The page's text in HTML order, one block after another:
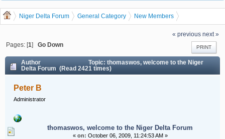
Niger Delta Forum General Category
New Members
thomaswos, welcome to the Niger Delta Forum
« previous next »
PRINT
Pages: [1]Go Down
Author
Topic: thomaswos, welcome to the Niger
Delta Forum (Read 2421 times)
Peter B
Administrator
thomaswos, welcome to the Niger Delta Forum
« on: October 06, 2009, 11:24:53 AM »